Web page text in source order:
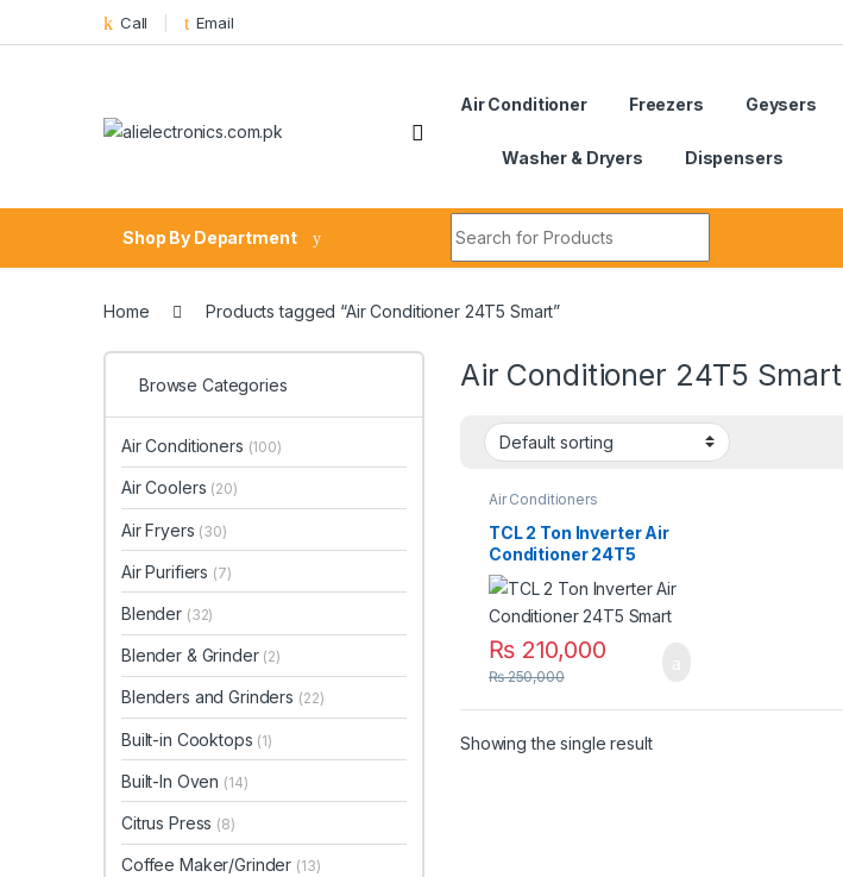
Skip to navigation
Skip to content Call Email
Air Conditioner Freezers Geysers
Washer & Dryers Dispensers
Shop By Department
Home Products tagged “Air Conditioner 24T5 Smart”
Air Conditioner 24T5 Smart
Air Conditioners
TCL 2 Ton Inverter Air
Conditioner 24T5
Smart
₨210,000
₨250,000
Showing the single result
Browse Categories
Air Conditioners (100)
Air Coolers (20)
Air Fryers (30)
Air Purifiers (7)
Blender (32)
Blender & Grinder (2)
Blenders and Grinders (22)
Built-in Cooktops (1)
Built-In Oven (14)
Citrus Press (8)
Coffee Maker/Grinder (13)